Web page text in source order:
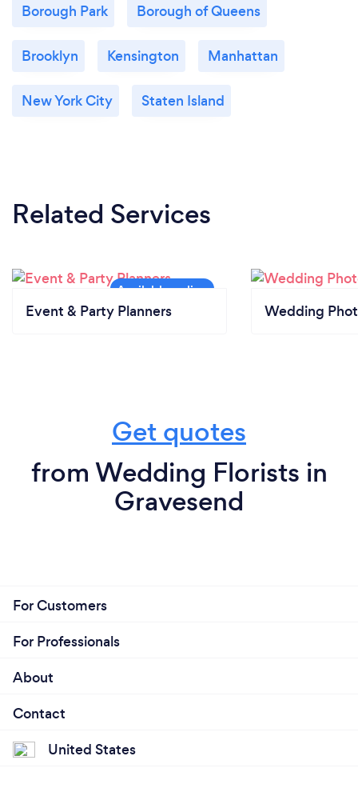
Borough Park Borough of Queens
Brooklyn Kensington Manhattan
New York City Staten Island
Related Services
Event & Party Planners Wedding
Get quotes
from Wedding Florists in
Gravesend
For Customers
For Professionals
About
Contact
United States